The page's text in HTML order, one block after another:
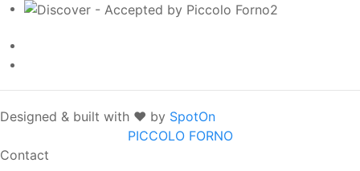
Designed & built with ❤️ by SpotOn
PICCOLO FORNO
Contact